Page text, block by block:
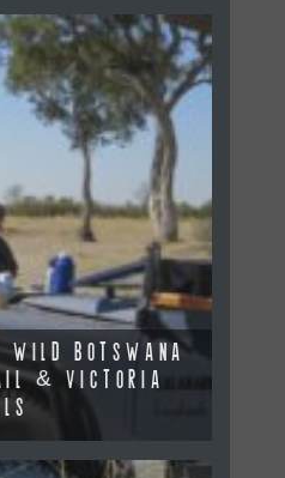
BOTSWANA
& VICTORIA